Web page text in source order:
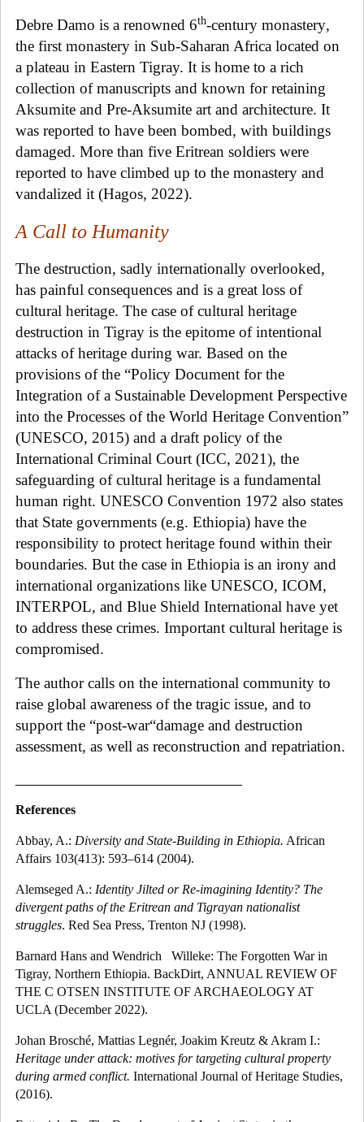
Debre Damo is a renowned 6th-century monastery,
the first monastery in Sub-Saharan Africa located on
a plateau in Eastern Tigray. It is home to a rich
collection of manuscripts and known for retaining
Aksumite and Pre-Aksumite art and architecture. It
was reported to have been bombed, with buildings
damaged. More than five Eritrean soldiers were
reported to have climbed up to the monastery and
vandalized it (Hagos, 2022).
A Call to Humanity
The destruction, sadly internationally overlooked,
has painful consequences and is a great loss of
cultural heritage. The case of cultural heritage
destruction in Tigray is the epitome of intentional
attacks of heritage during war. Based on the
provisions of the “Policy Document for the
Integration of a Sustainable Development Perspective
into the Processes of the World Heritage Convention”
(UNESCO, 2015) and a draft policy of the
International Criminal Court (ICC, 2021), the
safeguarding of cultural heritage is a fundamental
human right. UNESCO Convention 1972 also states
that State governments (e.g. Ethiopia) have the
responsibility to protect heritage found within their
boundaries. But the case in Ethiopia is an irony and
international organizations like UNESCO, ICOM,
INTERPOL, and Blue Shield International have yet
to address these crimes. Important cultural heritage is
compromised.
The author calls on the international community to
raise global awareness of the tragic issue, and to
support the “post-war“damage and destruction
assessment, as well as reconstruction and repatriation.
References
Abbay, A.: Diversity and State-Building in Ethiopia. African
Affairs 103(413): 593–614 (2004).
Alemseged A.: Identity Jilted or Re-imagining Identity? The
divergent paths of the Eritrean and Tigrayan nationalist
struggles. Red Sea Press, Trenton NJ (1998).
Barnard Hans and Wendrich
Willeke: The Forgotten War in
Tigray, Northern Ethiopia. BackDirt, ANNUAL REVIEW OF
THE C OTSEN INSTITUTE OF ARCHAEOLOGY AT
UCLA (December 2022).
Johan Brosché, Mattias Legnér, Joakim Kreutz & Akram I.:
Heritage under attack: motives for targeting cultural property
during armed conflict. International Journal of Heritage Studies,
(2016).